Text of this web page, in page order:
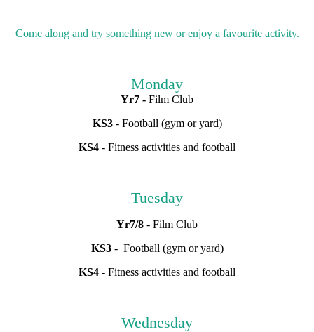
Come along and try something new or enjoy a favourite activity.
Monday
Yr7 - Film Club
KS3- Football (gym or yard)
KS4 - Fitness activities and football
Tuesday
Yr7/8 - Film Club
KS3- Football (gym or yard)
KS4 - Fitness activities and football
Wednesday